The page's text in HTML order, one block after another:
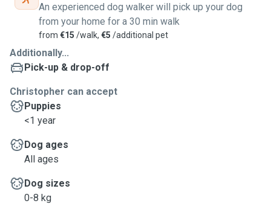
An experienced dog walker will pick up your dog
from your home for a 30 min walk
from €15 /walk, €5 /additional pet
Additionally...
Pick-up & drop-off
Christopher can accept
Puppies
<1 year
Dog ages
All ages
Dog sizes
0-8 kg